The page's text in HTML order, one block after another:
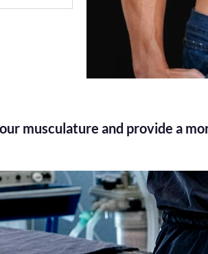
musculature and provide a